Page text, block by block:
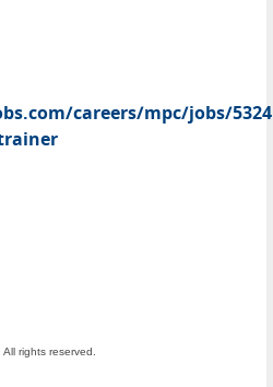
careers/mpc/jobs/
rights reserved.